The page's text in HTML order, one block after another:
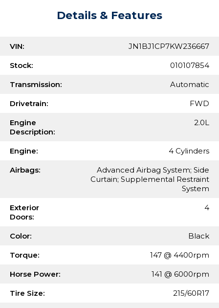
Details & Features
VIN: JN1BJ1CP7KW236667
Stock: 010107854
Transmission: Automatic
Drivetrain: FWD
Engine
Description:
2.0L
Engine: 4 Cylinders
Airbags:
Advanced Airbag System; Side
Curtain; Supplemental Restraint
System
Exterior
Doors:
4
Color: Black
Torque: 147 @ 4400rpm
Horse Power: 141 @ 6000rpm
Tire Size: 215/60R17